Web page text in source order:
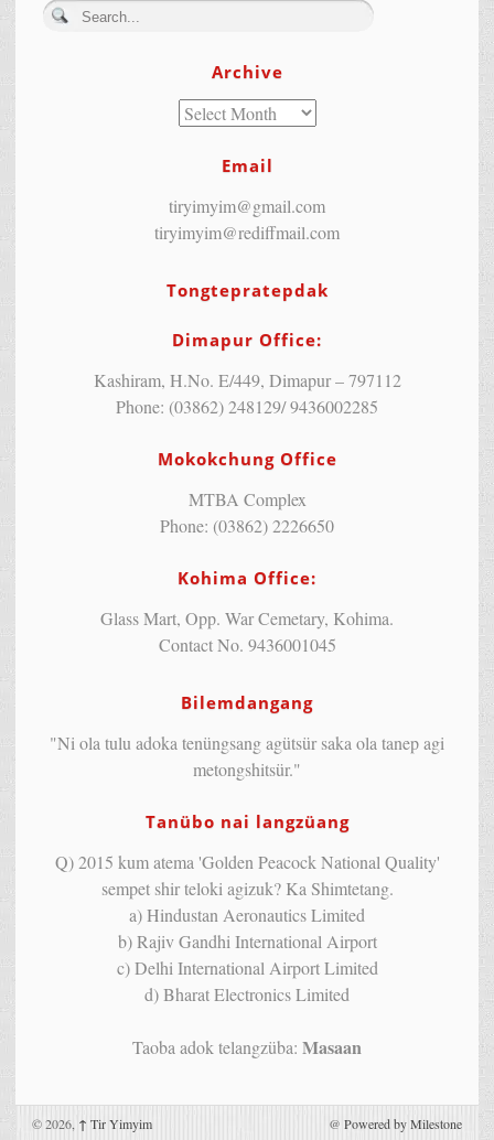
Archive
Email
tiryimyim@gmail.com
tiryimyim@rediffmail.com
Tongtepratepdak
Dimapur Office:
Kashiram, H.No. E/449, Dimapur – 797112
Phone: (03862) 248129/ 9436002285
Mokokchung Office
MTBA Complex
Phone: (03862) 2226650
Kohima Office:
Glass Mart, Opp. War Cemetary, Kohima.
Contact No. 9436001045
Bilemdangang
"Ni ola tulu adoka tenüngsang agütsür saka ola tanep agi
metongshitsür."
Tanübo nai langzüang
Q) 2015 kum atema 'Golden Peacock National Quality'
sempet shir teloki agizuk? Ka Shimtetang.
a) Hindustan Aeronautics Limited
b) Rajiv Gandhi International Airport
c) Delhi International Airport Limited
d) Bharat Electronics Limited
Taoba adok telangzüba: Masaan
© 2026, ↑ Tir Yimyim @ Powered by Milestone